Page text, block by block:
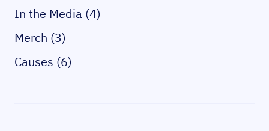
In the Media (4)
Merch (3)
Causes (6)